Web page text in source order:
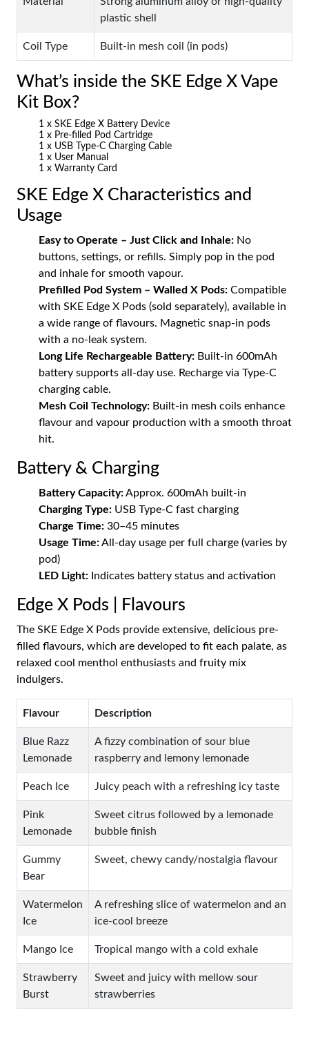
plastic shell
Coil Type Built-in mesh coil (in pods)
What’s inside the SKE Edge X Vape
Kit Box?
1 x SKE Edge X Battery Device
1 x Pre-filled Pod Cartridge
1 x USB Type-C Charging Cable
1 x User Manual
1 x Warranty Card
SKE Edge X Characteristics and
Usage
Easy to Operate – Just Click and Inhale: No
buttons, settings, or refills. Simply pop in the pod
and inhale for smooth vapour.
Prefilled Pod System – Walled X Pods: Compatible
with SKE Edge X Pods (sold separately), available in
a wide range of flavours. Magnetic snap-in pods
with a no-leak system.
Long Life Rechargeable Battery: Built-in 600mAh
battery supports all-day use. Recharge via Type-C
charging cable.
Mesh Coil Technology: Built-in mesh coils enhance
flavour and vapour production with a smooth throat
hit.
Battery & Charging
Battery Capacity:Approx. 600mAh built-in
Charging Type: USB Type-C fast charging
Charge Time: 30–45 minutes
Usage Time:All-day usage per full charge (varies by
pod)
LED Light: Indicates battery status and activation
Edge X Pods | Flavours
The SKE Edge X Pods provide extensive, delicious pre-
filled flavours, which are developed to fit each palate, as
relaxed cool menthol enthusiasts and fruity mix
indulgers.
Flavour Description
Blue Razz
Lemonade
A fizzy combination of sour blue
raspberry and lemony lemonade
Peach Ice Juicy peach with a refreshing icy taste
Pink
Lemonade
Sweet citrus followed by a lemonade
bubble finish
Gummy
Bear
Sweet, chewy candy/nostalgia flavour
Watermelon
Ice
A refreshing slice of watermelon and an
ice-cool breeze
Mango Ice Tropical mango with a cold exhale
Strawberry
Burst
Sweet and juicy with mellow sour
strawberries